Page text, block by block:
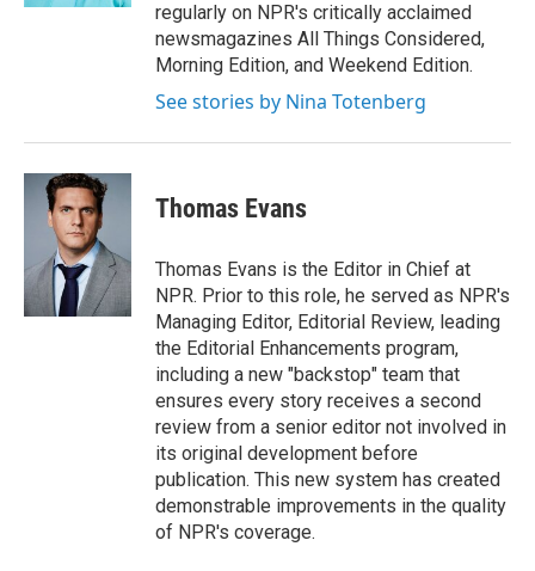
regularly on NPR's critically acclaimed
newsmagazines All Things Considered,
Morning Edition, and Weekend Edition.
See stories by Nina Totenberg
Thomas Evans
Thomas Evans is the Editor in Chief at
NPR. Prior to this role, he served as NPR's
Managing Editor, Editorial Review, leading
the Editorial Enhancements program,
including a new "backstop" team that
ensures every story receives a second
review from a senior editor not involved in
its original development before
publication. This new system has created
demonstrable improvements in the quality
of NPR's coverage.